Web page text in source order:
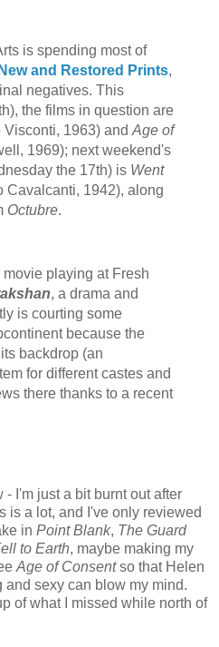
is spending most of
New and Restored Prints,
negatives. This
the films in question are
1963) and Age of
1969); next weekend's
the 17th) is Went
Cavalcanti, 1942), along
Octubre.
playing at Fresh
, a drama and
is courting some
because the
backdrop (an
for different castes and
there thanks to a recent
- I'm just a bit burnt out after
is a lot, and I've only reviewed
in Point Blank, The Guard
to Earth, maybe making my
Age of Consentso that Helen
sexy can blow my mind.
of what I missed while north of